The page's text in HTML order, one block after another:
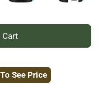
See Price